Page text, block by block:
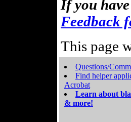
If you
Feedback
This page
Questions/
Find helper
Acrobat
Learn about
& more!